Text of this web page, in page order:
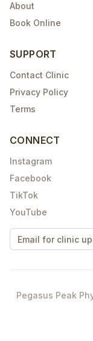
About
Book Online
SUPPORT
Contact Clinic
Privacy Policy
Terms
CONNECT
Instagram
Facebook
TikTok
YouTube
Pegasus Peak